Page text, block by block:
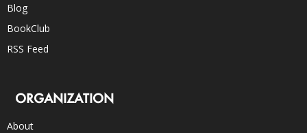
Blog
BookClub
RSS Feed
ORGANIZATION
About